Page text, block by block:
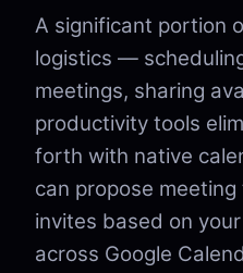
A significant portion
logistics —
meetings, sharing
productivity tools
forth with native
can propose
invites based on
across Google